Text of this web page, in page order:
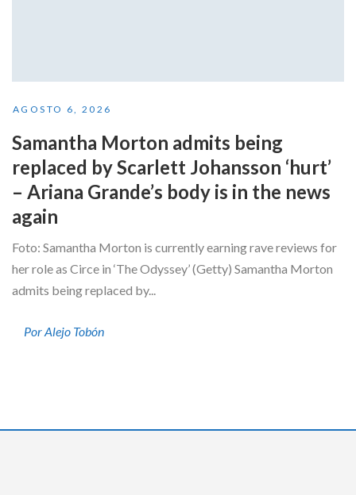
AGOSTO 6, 2026
Samantha Morton admits being
replaced by Scarlett Johansson ‘hurt’
– Ariana Grande’s body is in the news
again
Foto: Samantha Morton is currently earning rave reviews for
her role as Circe in ‘The Odyssey’ (Getty) Samantha Morton
admits being replaced by...
Por Alejo Tobón